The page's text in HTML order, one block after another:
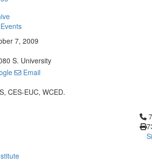
7, 2009
S. University
Email
CES-EUC, WCED.